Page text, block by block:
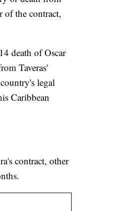
of the contract,
death of Oscar
Taveras'
legal
Caribbean
contract, other